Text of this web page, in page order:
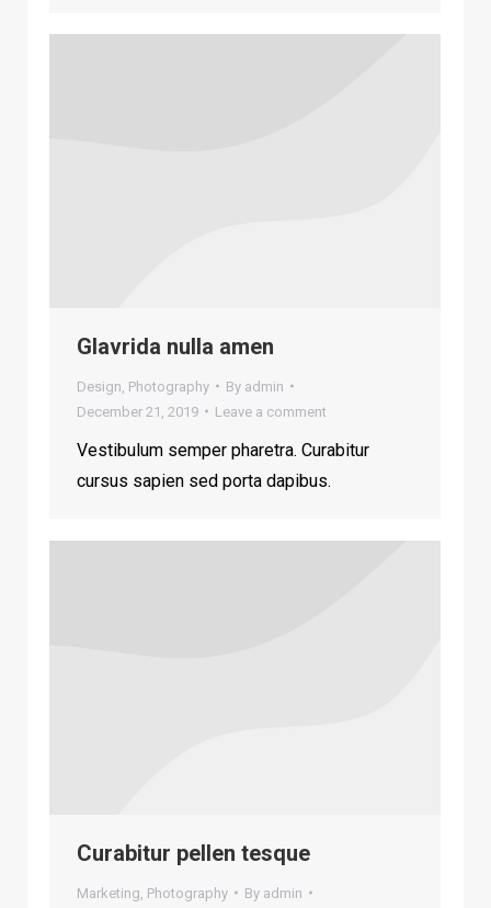
Glavrida nulla amen
Design Photography By admin
December 21, 2019
Leave a comment
Vestibulum semper pharetra. Curabitur
cursus sapien sed porta dapibus.
Curabitur pellen tesque
Marketing Photography By admin